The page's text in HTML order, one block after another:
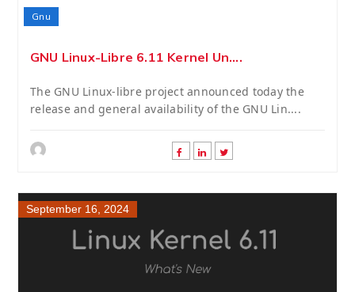
Gnu
GNU Linux-Libre 6.11 Kernel Un....
The GNU Linux-libre project announced today the
release and general availability of the GNU Lin....
September 16, 2024